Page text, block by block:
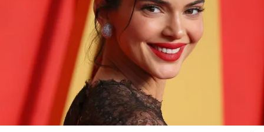
Is Kendall Jenner A Secret Collector Of
Modern American Art?